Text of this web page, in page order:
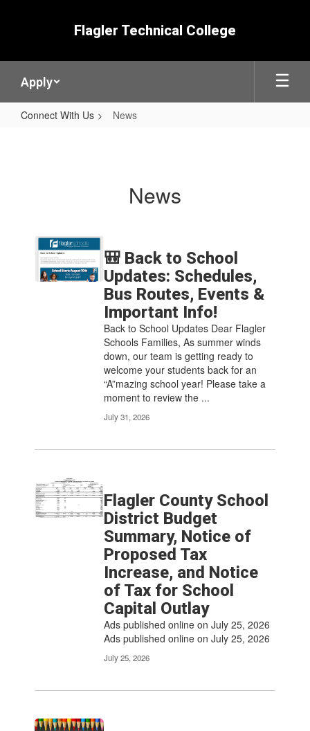
Flagler Technical College
Apply
Connect With Us News
News
Contains
pages.
Use
🎒 Back to School
Updates: Schedules,
Bus Routes, Events &
Important Info!
Back to School Updates Dear Flagler
Schools Families, As summer winds
down, our team is getting ready to
welcome your students back for an
“A”mazing school year! Please take a
moment to review the ...
July 31, 2026
Flagler County School
District Budget
Summary, Notice of
Proposed Tax
Increase, and Notice
of Tax for School
Capital Outlay
Ads published online on July 25, 2026
Ads published online on July 25, 2026
July 25, 2026